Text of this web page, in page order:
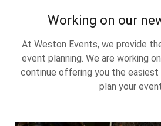
Working on our
At Weston Events, we provide
event planning. We are working
continue offering you the easiest
plan your